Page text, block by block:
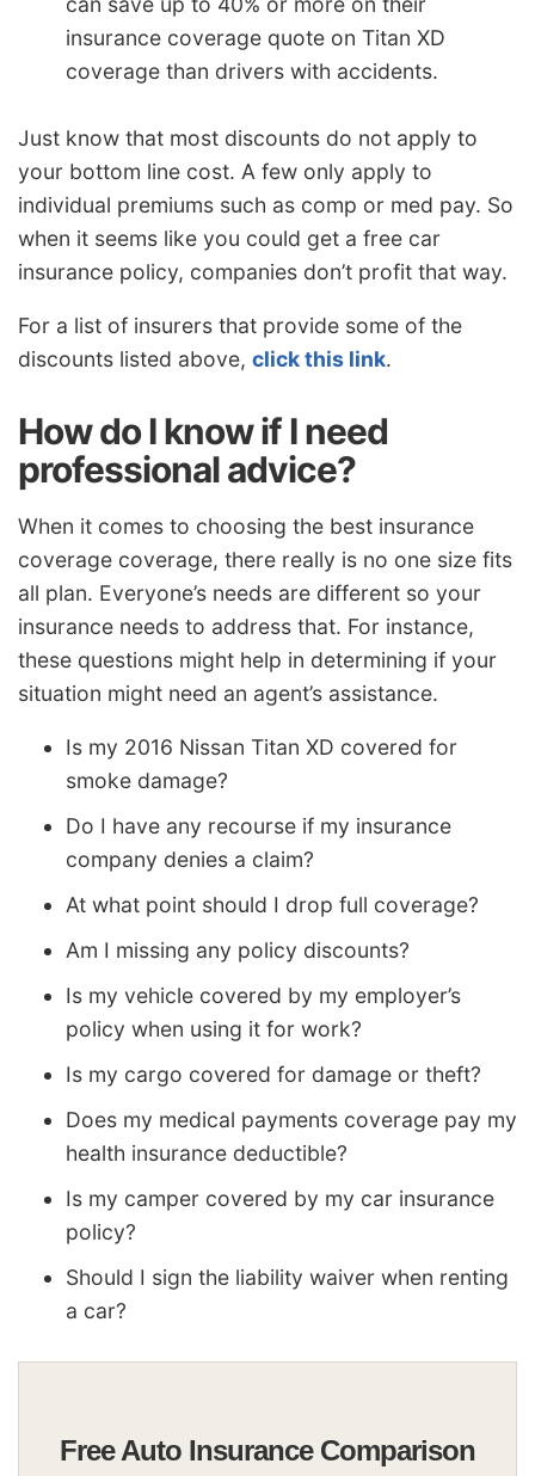
insurance coverage quote on Titan XD
coverage than drivers with accidents.
Just know that most discounts do not apply to
your bottom line cost. A few only apply to
individual premiums such as comp or med pay. So
when it seems like you could get a free car
insurance policy, companies don’t profit that way.
For a list of insurers that provide some of the
discounts listed above, click this link.
How do I know if I need
professional advice?
When it comes to choosing the best insurance
coverage coverage, there really is no one size fits
all plan. Everyone’s needs are different so your
insurance needs to address that. For instance,
these questions might help in determining if your
situation might need an agent’s assistance.
Is my 2016 Nissan Titan XD covered for
smoke damage?
Do I have any recourse if my insurance
company denies a claim?
At what point should I drop full coverage?
Am I missing any policy discounts?
Is my vehicle covered by my employer’s
policy when using it for work?
Is my cargo covered for damage or theft?
Does my medical payments coverage pay my
health insurance deductible?
Is my camper covered by my car insurance
policy?
Should I sign the liability waiver when renting
a car?
Free Auto Insurance Comparison